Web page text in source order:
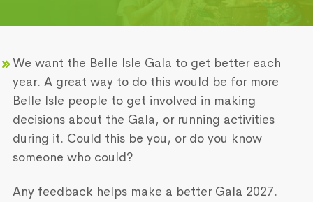
We want the Belle Isle Gala to get better each
year. A great way to do this would be for more
Belle Isle people to get involved in making
decisions about the Gala, or running activities
during it. Could this be you, or do you know
someone who could?
Any feedback helps make a better Gala 2027.